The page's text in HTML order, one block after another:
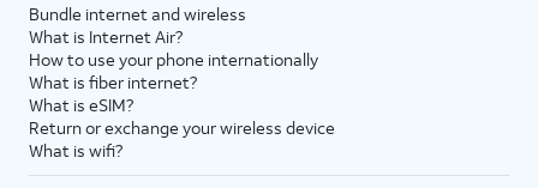
Bundle internet and wireless
What is Internet Air?
How to use your phone internationally
What is fiber internet?
What is eSIM?
Return or exchange your wireless device
What is wifi?